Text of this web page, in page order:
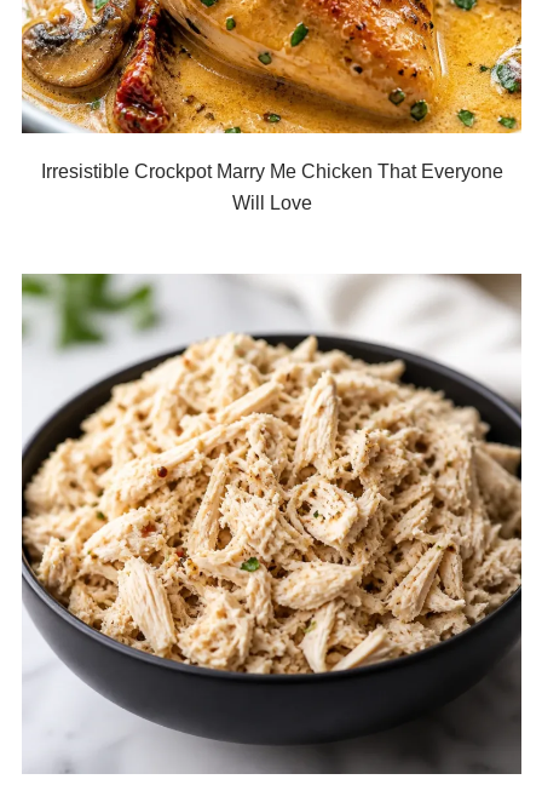
Irresistible Crockpot Marry Me Chicken That Everyone
Will Love